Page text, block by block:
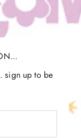
sign up to be